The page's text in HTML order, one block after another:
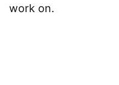
work on.